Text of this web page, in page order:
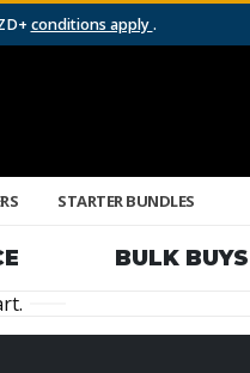
conditions apply.
STARTER BUNDLES
BULK BUYS